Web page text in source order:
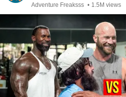
Adventure Freaksss • 1.5M views